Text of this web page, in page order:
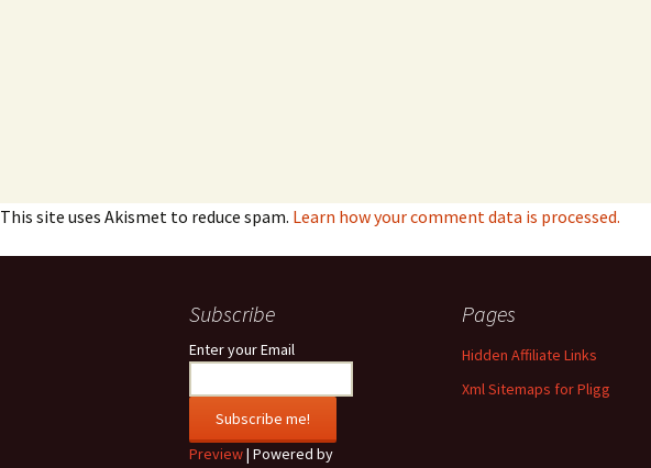
This site uses Akismet to reduce spam. Learn how your comment data is processed.
Subscribe
Enter your Email
Preview| Powered by
Pages
Hidden Affiliate Links
Xml Sitemaps for Pligg